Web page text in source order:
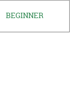
BEGINNER